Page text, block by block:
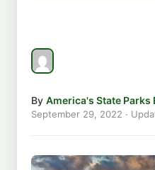
By America's State Parks
September 29, 2022 ·